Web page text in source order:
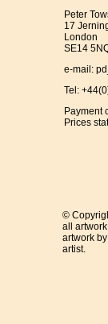
Peter
17
London
SE14
e-mail:
Tel:
Payment
Prices
©
all
artwork
artist.